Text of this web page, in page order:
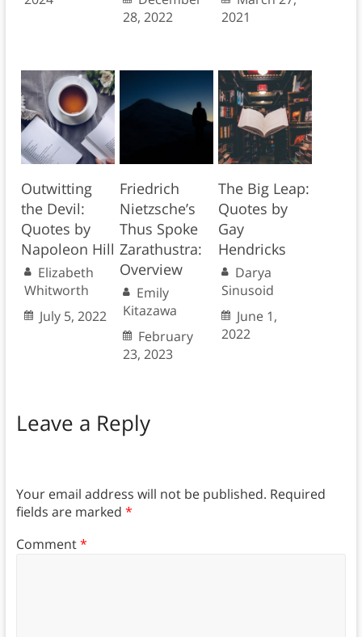
28, 2022
2021
Outwitting
the Devil:
Quotes by
Napoleon Hill
Elizabeth
Whitworth
July 5, 2022
Friedrich
Nietzsche’s
Thus Spoke
Zarathustra:
Overview
Emily
Kitazawa
February
23, 2023
The Big Leap:
Quotes by
Gay
Hendricks
Darya
Sinusoid
June 1,
2022
Leave a Reply
Your email address will not be published. Required
fields are marked *
Comment*